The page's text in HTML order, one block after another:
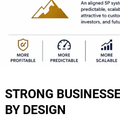
STRONG
BY DESIGN